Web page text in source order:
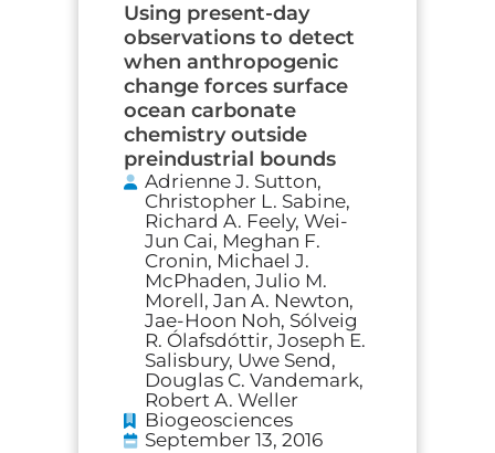
Using present-day
observations to detect
when anthropogenic
change forces surface
ocean carbonate
chemistry outside
preindustrial bounds
Adrienne J. Sutton,
Christopher L. Sabine,
Richard A. Feely, Wei-
Jun Cai, Meghan F.
Cronin, Michael J.
McPhaden, Julio M.
Morell, Jan A. Newton,
Jae-Hoon Noh, Sólveig
R. Ólafsdóttir, Joseph E.
Salisbury, Uwe Send,
Douglas C. Vandemark,
Robert A. Weller
Biogeosciences
September 13, 2016